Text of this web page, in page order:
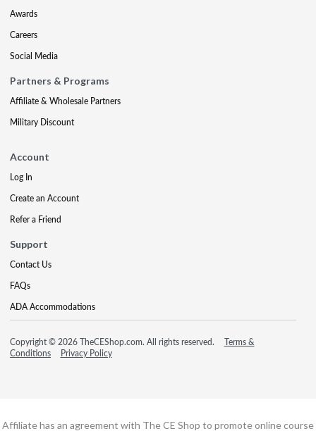
Awards
Careers
Social Media
Partners & Programs
Affiliate & Wholesale Partners
Military Discount
Account
Log In
Create an Account
Refer a Friend
Support
Contact Us
FAQs
ADA Accommodations
Copyright © 2026 TheCEShop.com. All rights reserved.
Terms &
Conditions
Privacy Policy
Affiliate has an agreement with The CE Shop to promote online course